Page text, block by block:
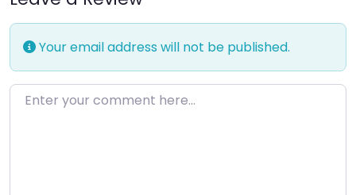
Your email address will not be published.
Enter your comment here…